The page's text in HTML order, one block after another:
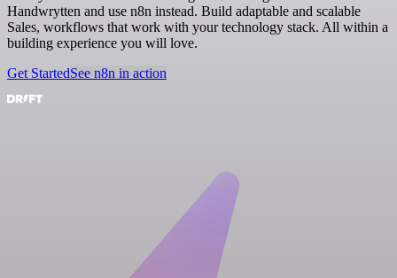
Handwrytten and use n8n instead. Build adaptable and scalable
Sales, workflows that work with your technology stack. All within a
building experience you will love.
Get StartedSee n8n in action